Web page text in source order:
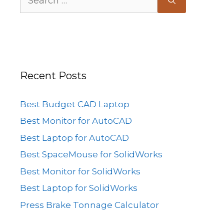
for:
Recent Posts
Best Budget CAD Laptop
Best Monitor for AutoCAD
Best Laptop for AutoCAD
Best SpaceMouse for SolidWorks
Best Monitor for SolidWorks
Best Laptop for SolidWorks
Press Brake Tonnage Calculator